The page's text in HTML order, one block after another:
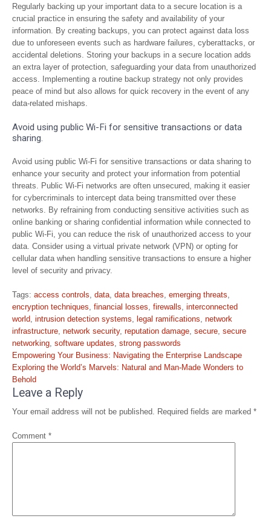
Regularly backing up your important data to a secure location is a
crucial practice in ensuring the safety and availability of your
information. By creating backups, you can protect against data loss
due to unforeseen events such as hardware failures, cyberattacks, or
accidental deletions. Storing your backups in a secure location adds
an extra layer of protection, safeguarding your data from unauthorized
access. Implementing a routine backup strategy not only provides
peace of mind but also allows for quick recovery in the event of any
data-related mishaps.
Avoid using public Wi-Fi for sensitive transactions or data
sharing.
Avoid using public Wi-Fi for sensitive transactions or data sharing to
enhance your security and protect your information from potential
threats. Public Wi-Fi networks are often unsecured, making it easier
for cybercriminals to intercept data being transmitted over these
networks. By refraining from conducting sensitive activities such as
online banking or sharing confidential information while connected to
public Wi-Fi, you can reduce the risk of unauthorized access to your
data. Consider using a virtual private network (VPN) or opting for
cellular data when handling sensitive transactions to ensure a higher
level of security and privacy.
Tags: access controls, data, data breaches, emerging threats,
encryption techniques, financial losses, firewalls, interconnected
world, intrusion detection systems, legal ramifications, network
infrastructure, network security, reputation damage, secure, secure
networking, software updates, strong passwords
Post
navigation
Empowering Your Business: Navigating the Enterprise Landscape
Exploring the World’s Marvels: Natural and Man-Made Wonders to
Behold
Leave a Reply
Your email address will not be published. Required fields are marked *
Comment *